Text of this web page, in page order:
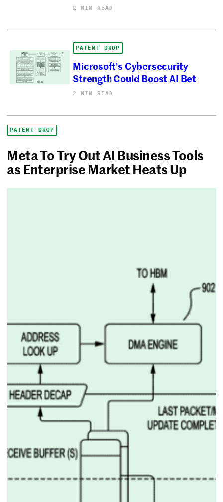
2 MIN READ
PATENT DROP
Microsoft’s Cybersecurity
Strength Could Boost AI Bet
2 MIN READ
PATENT DROP
Meta To Try Out AI Business Tools
as Enterprise Market Heats Up